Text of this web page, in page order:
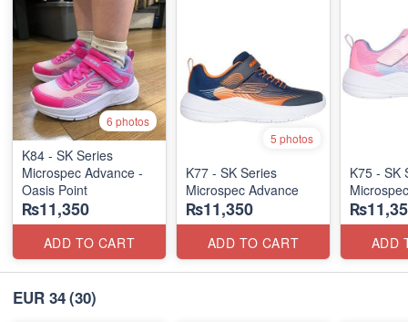
6 photos
K84 - SK Series
Microspec Advance -
Oasis Point
₨11,350
ADD TO CART
5 photos
K77 - SK Series
Microspec Advance
₨11,350
ADD TO CART
K75 - SK
ADD
EUR 34(30)